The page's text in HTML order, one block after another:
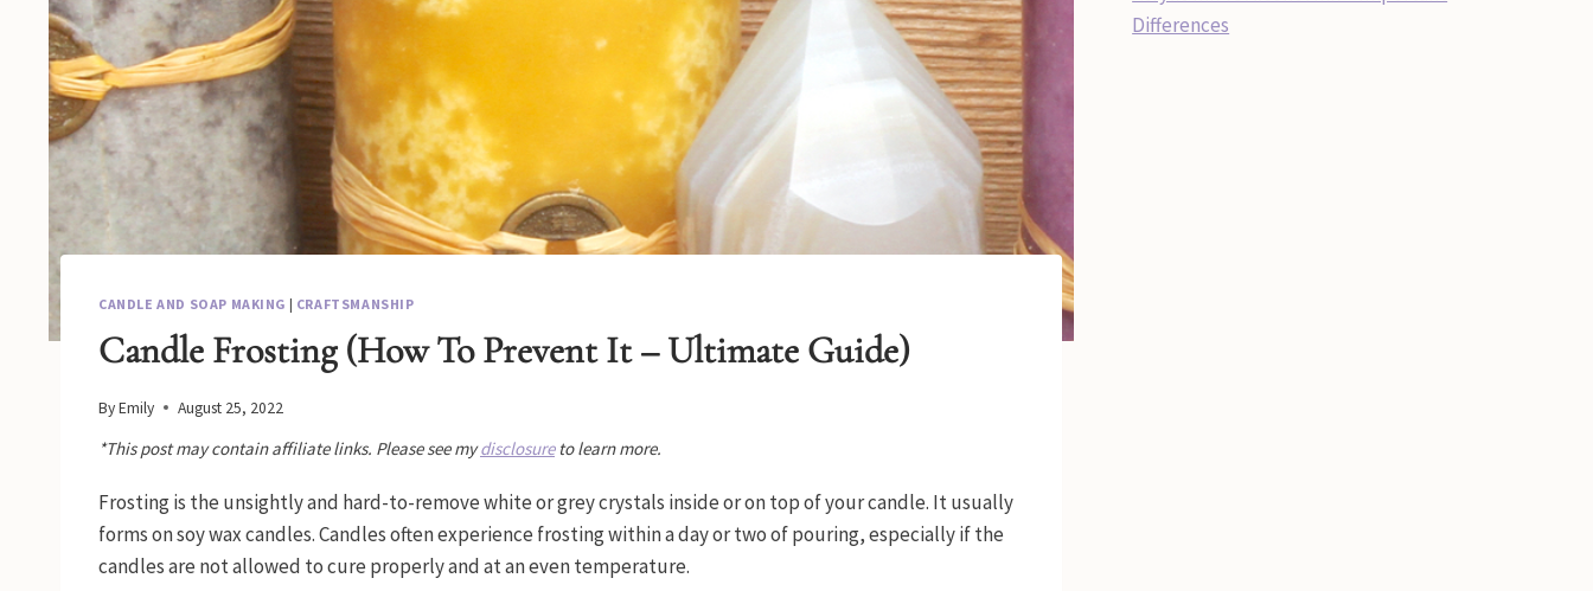
CANDLE AND SOAP MAKING | CRAFTSMANSHIP
Candle Frosting (How To Prevent It – Ultimate Guide)
ByEmily August 25, 2022
*This post may contain affiliate links. Please see mydisclosureto learn more.
Frosting is the unsightly and hard-to-remove white or grey crystals inside or on top of your candle. It usually
forms on soy wax candles. Candles often experience frosting within a day or two of pouring, especially if the
candles are not allowed to cure properly and at an even temperature.
Differences